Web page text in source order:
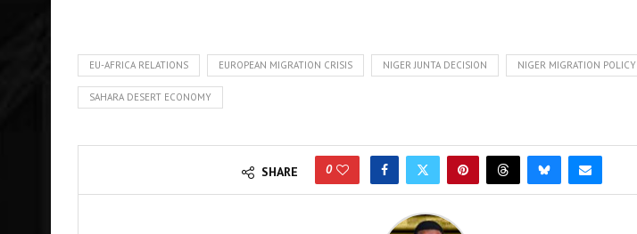
EU-AFRICA RELATIONS EUROPEAN MIGRATION CRISIS NIGER JUNTA DECISION NIGER MIGRATION POLICY
SAHARA DESERT ECONOMY
SHARE 0